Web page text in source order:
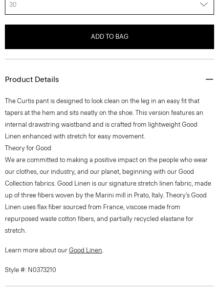
30
ADD TO BAG
Product Details
The Curtis pant is designed to look clean on the leg in an easy fit that
tapers at the hem and sits neatly on the shoe. This version features an
internal drawstring waistband and is crafted from lightweight Good
Linen enhanced with stretch for easy movement.
Theory for Good
We are committed to making a positive impact on the people who wear
our clothes, our industry, and our planet, beginning with our Good
Collection fabrics. Good Linen is our signature stretch linen fabric, made
up of three fibers woven by the Marini mill in Prato, Italy. Theory’s Good
Linen uses flax fiber sourced from France, viscose made from
repurposed waste cotton fibers, and partially recycled elastane for
stretch.
Learn more about our Good Linen.
Style #: N0373210